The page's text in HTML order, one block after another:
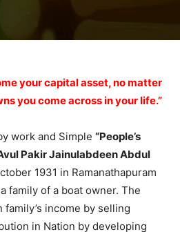
your capital asset, no matter
you come across in your life.”
work and Simple “People’s
Pakir Jainulabdeen Abdul
1931 in Ramanathapuram
family of a boat owner. The
income by selling
in Nation by developing